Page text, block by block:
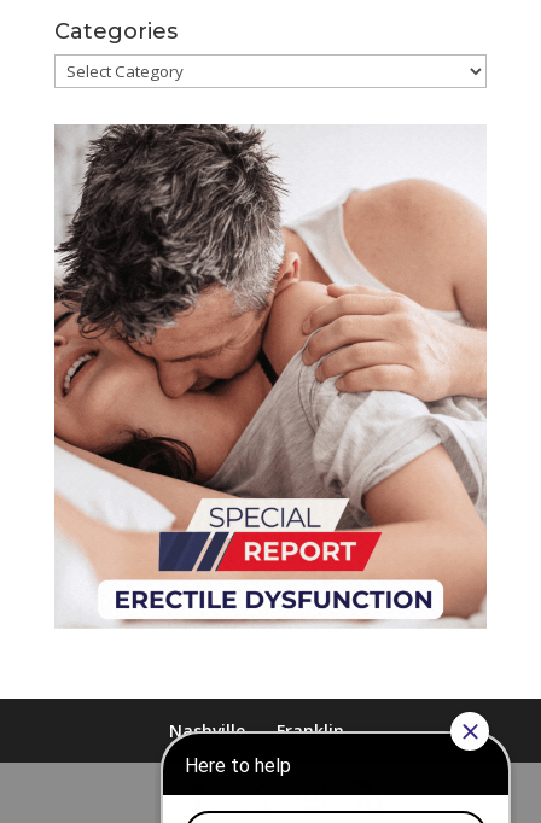
Categories
Categories
Nashville Franklin